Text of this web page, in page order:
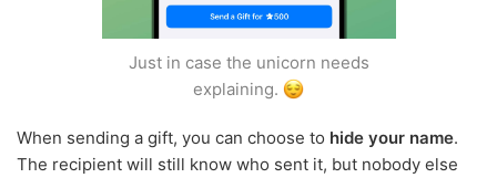
Just in case the unicorn needs
explaining.
When sending a gift, you can choose to hide your name.
The recipient will still know who sent it, but nobody else